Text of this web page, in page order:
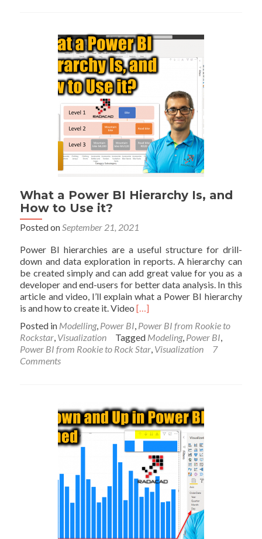
What a Power BI Hierarchy Is, and
How to Use it?
Posted onSeptember 21, 2021
Power BI hierarchies are a useful structure for drill-
down and data exploration in reports. A hierarchy can
be created simply and can add great value for you as a
developer and end-users for better data analysis. In this
article and video, I’ll explain what a Power BI hierarchy
is and how to create it. VideoRead
about
What
a
and
How
to
[…]
Posted in Modelling, Power BI, Power BI from Rookie to
Rockstar, Visualization Tagged Modeling, Power BI,
Power BI from Rookie to Rock Star, Visualization
7
Comments